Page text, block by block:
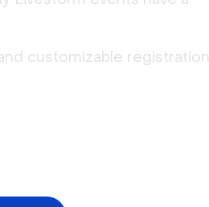
customizable registration